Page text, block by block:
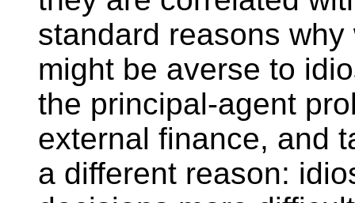
standard reasons
might be averse to
the principal-agent
external finance, and
a different reason: